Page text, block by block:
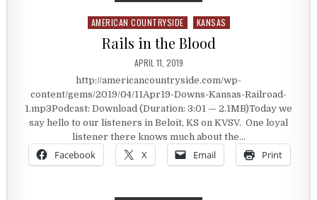
Posted in
AMERICAN COUNTRYSIDE KANSAS
Rails in the Blood
PUBLISHED DATE:
APRIL 11, 2019
http://americancountryside.com/wp-
content/gems/2019/04/11Apr19-Downs-Kansas-Railroad-
1.mp3Podcast: Download (Duration: 3:01 — 2.1MB)Today we
say hello to our listeners in Beloit, KS on KVSV. One loyal
listener there knows much about the…
Facebook X Email Print